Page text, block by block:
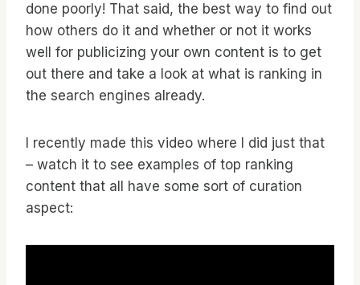
done poorly! That said, the best way to find out
how others do it and whether or not it works
well for publicizing your own content is to get
out there and take a look at what is ranking in
the search engines already.
I recently made this video where I did just that
– watch it to see examples of top ranking
content that all have some sort of curation
aspect: